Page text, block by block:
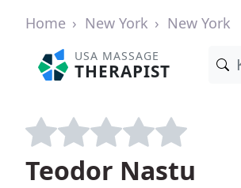
Home New York New York
USA MASSAGE
THERAPIST
Teodor Nastu